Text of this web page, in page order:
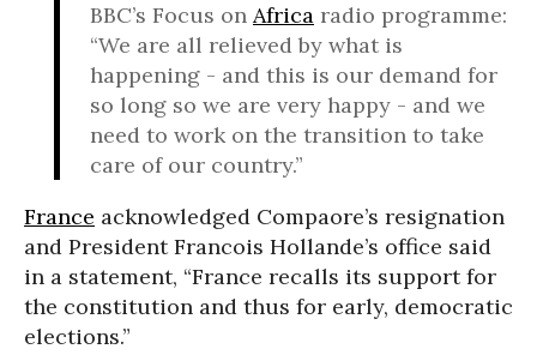
BBC’s Focus on Africa radio programme:
“We are all relieved by what is
happening - and this is our demand for
so long so we are very happy - and we
need to work on the transition to take
care of our country.”
France acknowledged Compaore’s resignation
and President Francois Hollande’s office said
in a statement, “France recalls its support for
the constitution and thus for early, democratic
elections.”